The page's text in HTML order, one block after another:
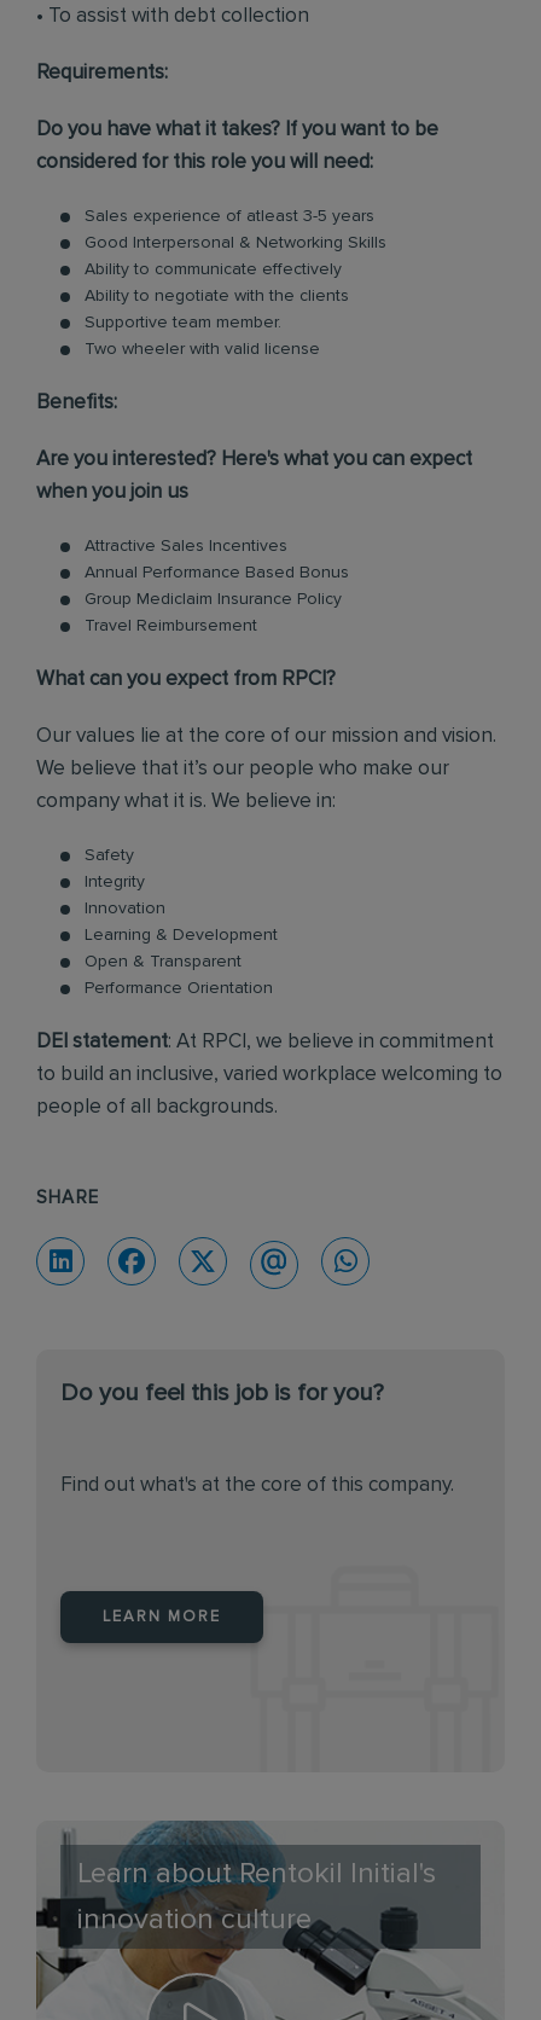
• To assist with debt collection
Requirements:
Do you have what it takes? If you want to be
considered for this role you will need:
Sales experience of atleast 3-5 years
Good Interpersonal & Networking Skills
Ability to communicate effectively
Ability to negotiate with the clients
Supportive team member.
Two wheeler with valid license
Benefits:
Are you interested? Here's what you can expect
when you join us
Attractive Sales Incentives
Annual Performance Based Bonus
Group Mediclaim Insurance Policy
Travel Reimbursement
What can you expect from RPCI?
Our values lie at the core of our mission and vision.
We believe that it’s our people who make our
company what it is. We believe in:
Safety
Integrity
Innovation
Learning & Development
Open & Transparent
Performance Orientation
DEI statement: At RPCI, we believe in commitment
to build an inclusive, varied workplace welcoming to
people of all backgrounds.
SHARE
Do you feel this job is for you?
Find out what's at the core of this company.
LEARN MORE
Learn about Rentokil Initial's
innovation culture